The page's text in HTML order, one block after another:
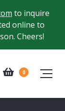
0
to inquire
online to
Cheers!